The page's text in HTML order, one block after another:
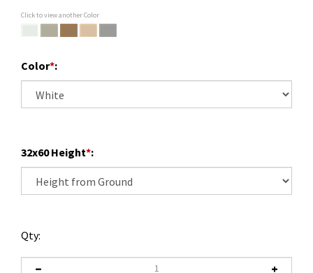
Click to view another Color
Color*:
32x60 Height*:
Qty: